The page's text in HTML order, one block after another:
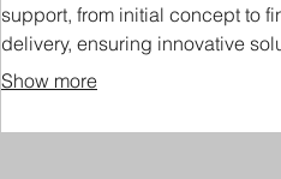
support, from initial concept to
delivery, ensuring innovative
drive your goals.
Show more